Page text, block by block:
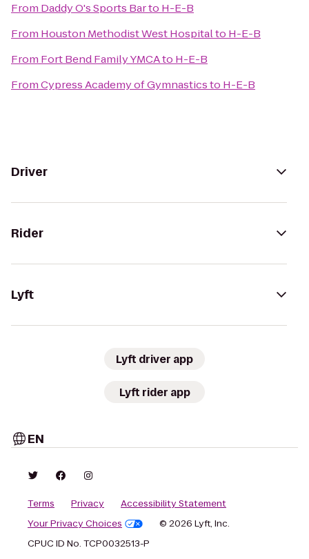
From Daddy O's Sports Barto H-E-B
From Houston Methodist West Hospitalto H-E-B
From Fort Bend Family YMCAto H-E-B
FromCypress Academy of Gymnasticsto H-E-B
Driver
Rider
Lyft
Lyft driver app
Lyft rider app
EN
Terms Privacy
Accessibility Statement
Your Privacy Choices
© 2026 Lyft, Inc.
CPUC ID No. TCP0032513-P